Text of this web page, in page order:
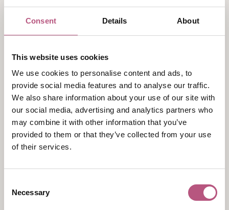
Consent Details About
This website uses cookies
We use cookies to personalise content and ads, to
provide social media features and to analyse our traffic.
We also share information about your use of our site with
our social media, advertising and analytics partners who
may combine it with other information that you’ve
provided to them or that they’ve collected from your use
of their services.
Selection
Necessary
pulled off the mountain face by his injured partner,
Joe Simpson, dangling on the rope 50 metres below.
His decision to cut the rope ultimately saved both
their lives, leading to an extraordinary tale of survival.
The story later became world-famous through the
bestselling book Touching the Void, and its
subsequent film and stage adaptations.
not Simon. More than 35 years later, he remains an
active climber, explorer and guide, leading expeditions